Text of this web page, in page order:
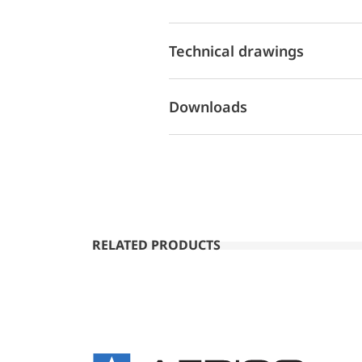
Technical drawings
Downloads
RELATED PRODUCTS